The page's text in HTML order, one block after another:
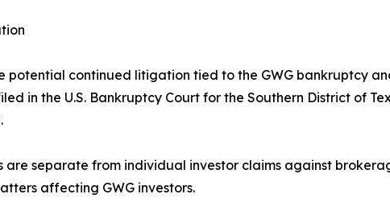
potential continued litigation tied to the GWG bankruptcy
in the U.S. Bankruptcy Court for the Southern District of
are separate from individual investor claims against
affecting GWG investors.